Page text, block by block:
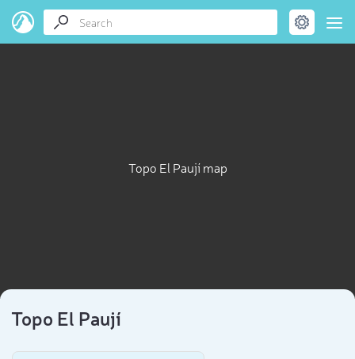
Topo El Paují map
Topo El Paují